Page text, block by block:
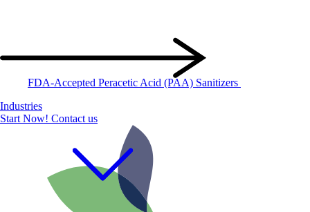
FDA-Accepted Peracetic Acid (PAA) Sanitizers
Industries
Start Now! Contact us